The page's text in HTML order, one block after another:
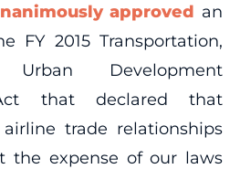
approved an
FY 2015 Transportation,
Development
that declared that
trade relationships
the expense of our laws